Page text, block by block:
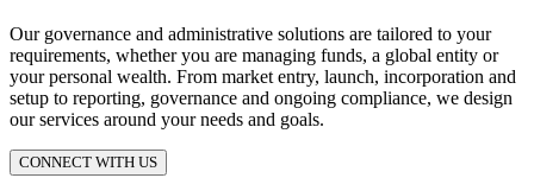
Our governance and administrative solutions are tailored to your
requirements, whether you are managing funds, a global entity or
your personal wealth. From market entry, launch, incorporation and
setup to reporting, governance and ongoing compliance, we design
our services around your needs and goals.
CONNECT WITH US